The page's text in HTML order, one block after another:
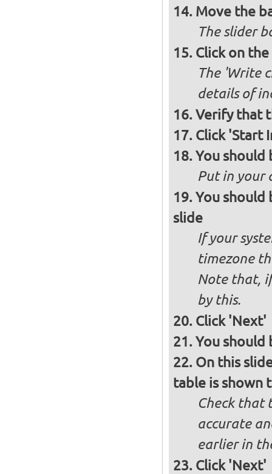
Move the
The slider
Click on
The 'Write
details of
Verify that
Click 'Start
You should
Put in your
You should
slide
If your
timezone
Note that,
by this.
Click 'Next'
You should
On this
table is shown
Check that
accurate
earlier in
Click 'Next'